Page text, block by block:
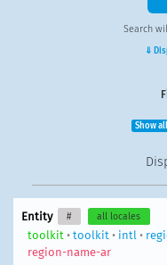
Search
⇓
Show
Entity # all locales
toolkit • toolkit • intl •
region-name-ar